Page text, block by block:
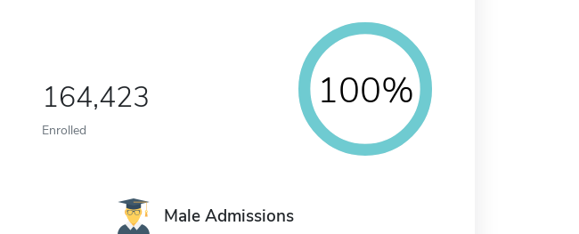
164,423
Enrolled
100%
Male Admissions